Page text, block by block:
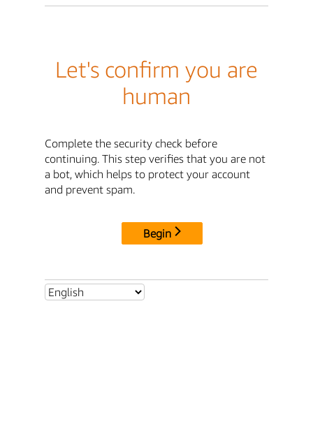
Let's confirm you are
human
Complete the security check before
continuing. This step verifies that you are not
a bot, which helps to protect your account
and prevent spam.
Begin